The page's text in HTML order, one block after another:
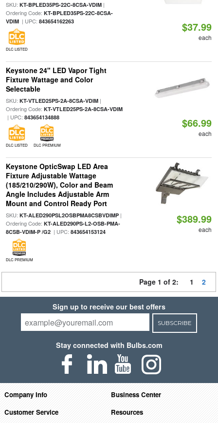
SKU: KT-BPLED35PS-22C-8CSA-VDIM|
Ordering Code: KT-BPLED35PS-22C-8CSA-
VDIM| UPC: 843654162263
DLC LISTED
$37.99
each
Keystone 24" LED Vapor Tight
Fixture Wattage and Color
Selectable
SKU: KT-VTLED25PS-2A-8CSA-VDIM|
Ordering Code: KT-VTLED25PS-2A-8CSA-VDIM
| UPC: 843654134888
DLC LISTED DLC PREMIUM
$66.99
each
Keystone OpticSwap LED Area
Fixture Adjustable Wattage
(185/210/290W), Color and Beam
Angle Includes Adjustable Arm
Mount and Control Ready Port
SKU: KT-ALED290PSL2OSBPMA8CSBVDIMP|
Ordering Code: KT-ALED290PS-L2-OSB-PMA-
8CSB-VDIM-P /G2| UPC: 843654153124
DLC PREMIUM
$389.99
each
Page 1 of 2: 1 2
Sign up to receive our best offers
SUBSCRIBE
Stay connected with Bulbs.com
Company Info
Business Center
Customer Service
Resources